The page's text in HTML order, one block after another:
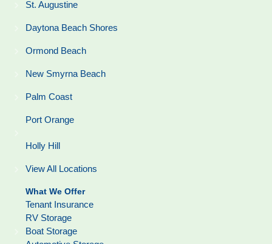
St. Augustine
Daytona Beach Shores
Ormond Beach
New Smyrna Beach
Palm Coast
Port Orange
Holly Hill
View All Locations
What We Offer
Tenant Insurance
RV Storage
Boat Storage